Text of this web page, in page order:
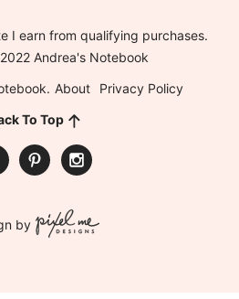
I earn from qualifying purchases.
Andrea's Notebook
About
Privacy Policy
To Top
by